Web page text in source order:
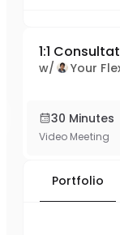
1:1
w/ Your
30 Minutes
Video Meeting
Portfolio